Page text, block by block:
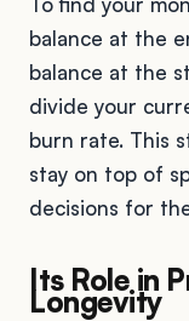
balance at the
balance at the
divide your
burn rate. This
stay on top of
decisions for
Its Role in
Longevity